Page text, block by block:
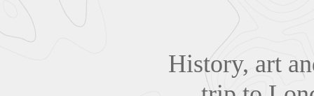
History, art